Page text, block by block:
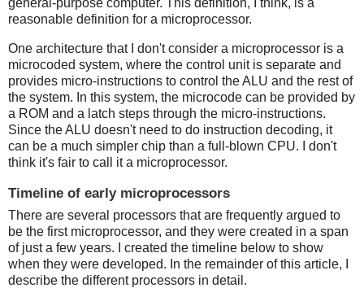
general-purpose computer. This definition, I think, is a
reasonable definition for a microprocessor.
One architecture that I don't consider a microprocessor is a
microcoded system, where the control unit is separate and
provides micro-instructions to control the ALU and the rest of
the system. In this system, the microcode can be provided by
a ROM and a latch steps through the micro-instructions.
Since the ALU doesn't need to do instruction decoding, it
can be a much simpler chip than a full-blown CPU. I don't
think it's fair to call it a microprocessor.
Timeline of early microprocessors
There are several processors that are frequently argued to
be the first microprocessor, and they were created in a span
of just a few years. I created the timeline below to show
when they were developed. In the remainder of this article, I
describe the different processors in detail.